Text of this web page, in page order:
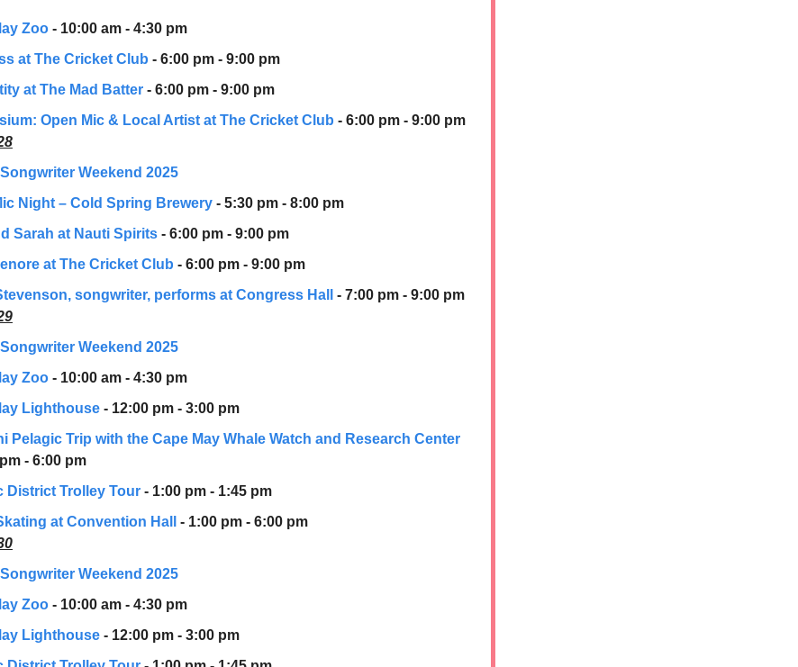
Zoo - 10:00 am - 4:30 pm
at The Cricket Club - 6:00 pm - 9:00 pm
at The Mad Batter - 6:00 pm - 9:00 pm
Open Mic & Local Artist at The Cricket Club - 6:00 pm - 9:00 pm
Weekend 2025
Night – Cold Spring Brewery - 5:30 pm - 8:00 pm
Sarah at Nauti Spirits - 6:00 pm - 9:00 pm
at The Cricket Club - 6:00 pm - 9:00 pm
songwriter, performs at Congress Hall
- 7:00 pm - 9:00 pm
Weekend 2025
Zoo - 10:00 am - 4:30 pm
Lighthouse - 12:00 pm - 3:00 pm
Pelagic Trip with the Cape May Whale Watch and Research Center
- 6:00 pm
District Trolley Tour - 1:00 pm - 1:45 pm
at Convention Hall
- 1:00 pm - 6:00 pm
Weekend 2025
Zoo - 10:00 am - 4:30 pm
Lighthouse - 12:00 pm - 3:00 pm